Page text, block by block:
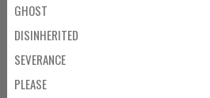
GHOST
DISINHERITED
SEVERANCE
PLEASE